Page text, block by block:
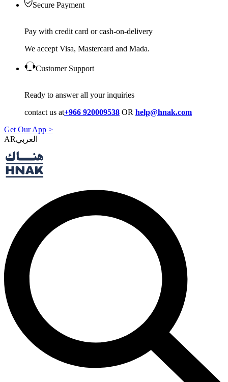
Secure Payment
Pay with credit card or cash-on-delivery
We accept Visa, Mastercard and Mada.
Customer Support
Ready to answer all your inquiries
contact us at+966 920009538 OR help@hnak.com
Get Our App >
AR